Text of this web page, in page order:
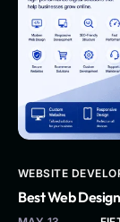
WEBSITE
Best Web